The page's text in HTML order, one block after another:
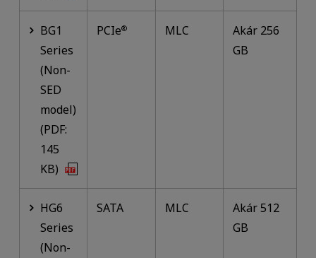
BG1
Series
(Non-
SED
model)
(PDF:
145
KB)
PCIe® MLC
Akár 256
GB
HG6
Series
(Non-
SATA MLC
Akár 512
GB